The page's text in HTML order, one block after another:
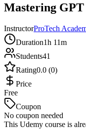
Mastering
InstructorProTech
Duration1h 11m
Students41
Rating0.0 (0)
Price
Free
Coupon
No coupon needed
This Udemy course is